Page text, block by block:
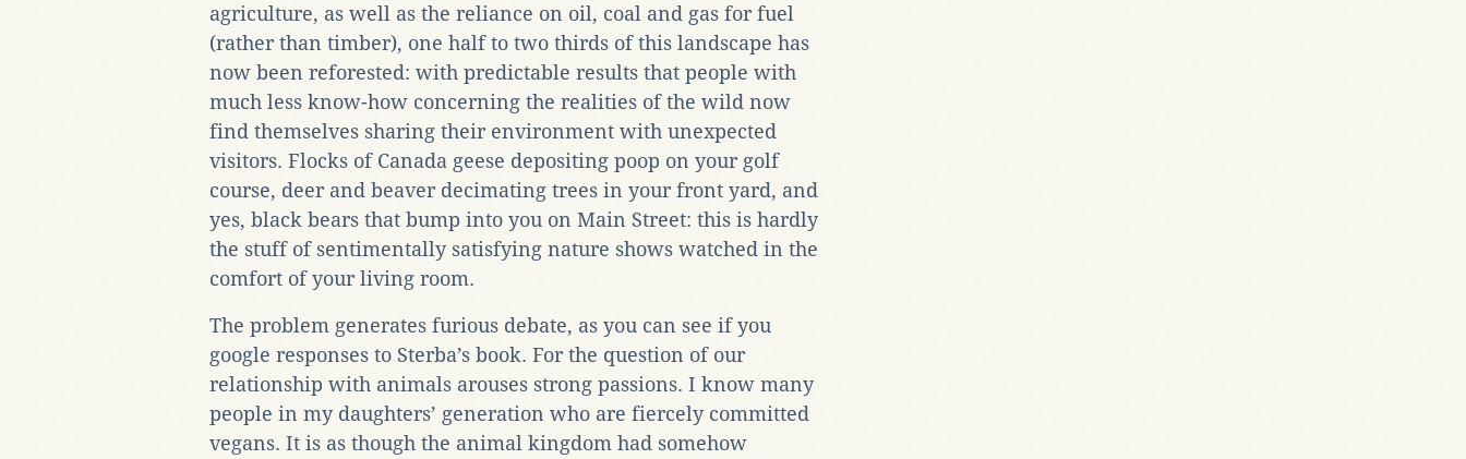
agriculture, as well as the reliance on oil, coal and gas for fuel
(rather than timber), one half to two thirds of this landscape has
now been reforested: with predictable results that people with
much less know-how concerning the realities of the wild now
find themselves sharing their environment with unexpected
visitors. Flocks of Canada geese depositing poop on your golf
course, deer and beaver decimating trees in your front yard, and
yes, black bears that bump into you on Main Street: this is hardly
the stuff of sentimentally satisfying nature shows watched in the
comfort of your living room.
The problem generates furious debate, as you can see if you
google responses to Sterba’s book. For the question of our
relationship with animals arouses strong passions. I know many
people in my daughters’ generation who are fiercely committed
vegans. It is as though the animal kingdom had somehow